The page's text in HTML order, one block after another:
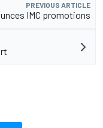
PREVIOUS ARTICLE
IMC promotions